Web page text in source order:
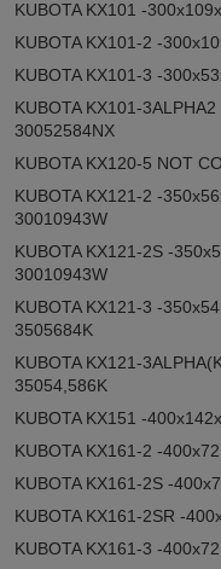
KUBOTA KX101 -
KUBOTA KX101-2 -
KUBOTA KX101-3 -
KUBOTA KX101-
30052584NX
KUBOTA KX120-5 NOT
KUBOTA KX121-2 -
30010943W
KUBOTA KX121-2S -
30010943W
KUBOTA KX121-3 -
3505684K
KUBOTA KX121-
35054,586K
KUBOTA KX151 -
KUBOTA KX161-2 -
KUBOTA KX161-2S -
KUBOTA KX161-2SR -
KUBOTA KX161-3 -